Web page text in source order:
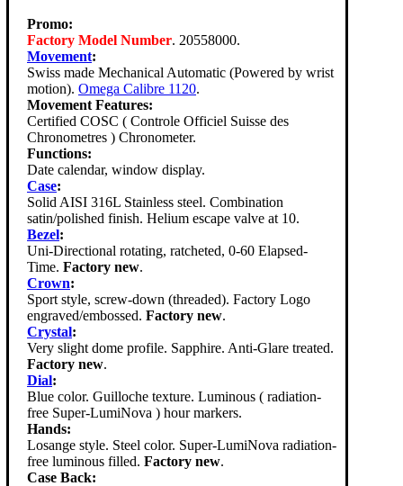
Promo:
Factory Model Number. 20558000.
Movement:
Swiss made Mechanical Automatic (Powered by wrist
motion). Omega Calibre 1120.
Movement Features:
Certified COSC ( Controle Officiel Suisse des
Chronometres ) Chronometer.
Functions:
Date calendar, window display.
Case:
Solid AISI 316L Stainless steel. Combination
satin/polished finish. Helium escape valve at 10.
Bezel:
Uni-Directional rotating, ratcheted, 0-60 Elapsed-
Time. Factory new.
Crown:
Sport style, screw-down (threaded). Factory Logo
engraved/embossed. Factory new.
Crystal:
Very slight dome profile. Sapphire. Anti-Glare treated.
Factory new.
Dial:
Blue color. Guilloche texture. Luminous ( radiation-
free Super-LumiNova ) hour markers.
Hands:
Losange style. Steel color. Super-LumiNova radiation-
free luminous filled. Factory new.
Case Back: